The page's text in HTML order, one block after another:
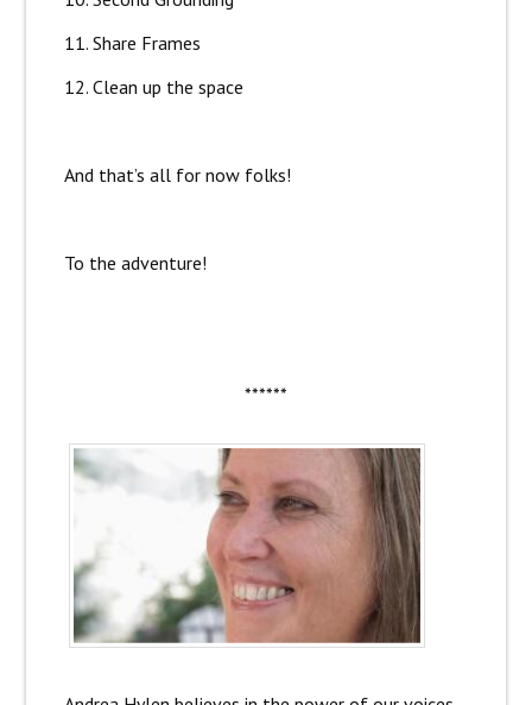
11. Share Frames
12. Clean up the space
And that’s all for now folks!
To the adventure!
******